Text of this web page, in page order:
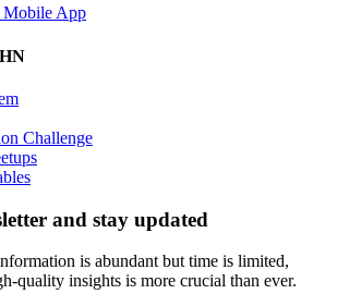
App
Challenge
and stay updated
is abundant but time is limited,
quality insights is more crucial than ever.